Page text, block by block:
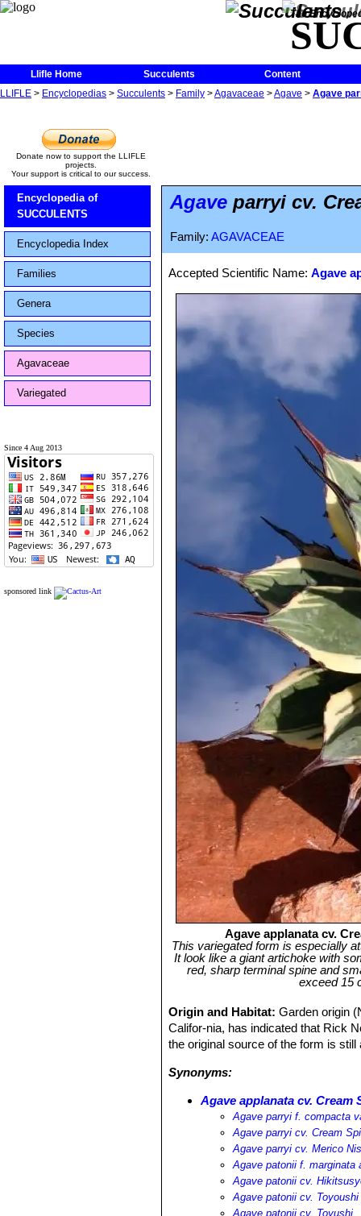
The
Llifle Home Succulents
Content
LLIFLE > Encyclopedias > Succulents > Family >Agavaceae >Agave > Agave
Donate now to support the LLIFLE
projects.
Your support is critical to our success.
Encyclopedia of
SUCCULENTS
Encyclopedia Index
Families
Genera
Species
Agavaceae
Variegated
Since 4 Aug 2013
sponsored link
Agave parryi cv.
Family: AGAVACEAE
Accepted Scientific Name:Agave
Agave applanata cv.
This variegated form is especially
It look like a giant artichoke with
red, sharp terminal spine and
exceed 15
Origin and Habitat:Garden origin
Califor-nia, has indicated that Rick
the original source of the form is still
Synonyms:
Agave applanata cv. Cream
Agave parryi f. compacta
Agave parryi cv. Cream
Agave parryi cv. Merico
Agave patonii f. marginata
Agave patonii cv.
Agave patonii cv. Toyoushi
Agave patonii cv. Toyushi